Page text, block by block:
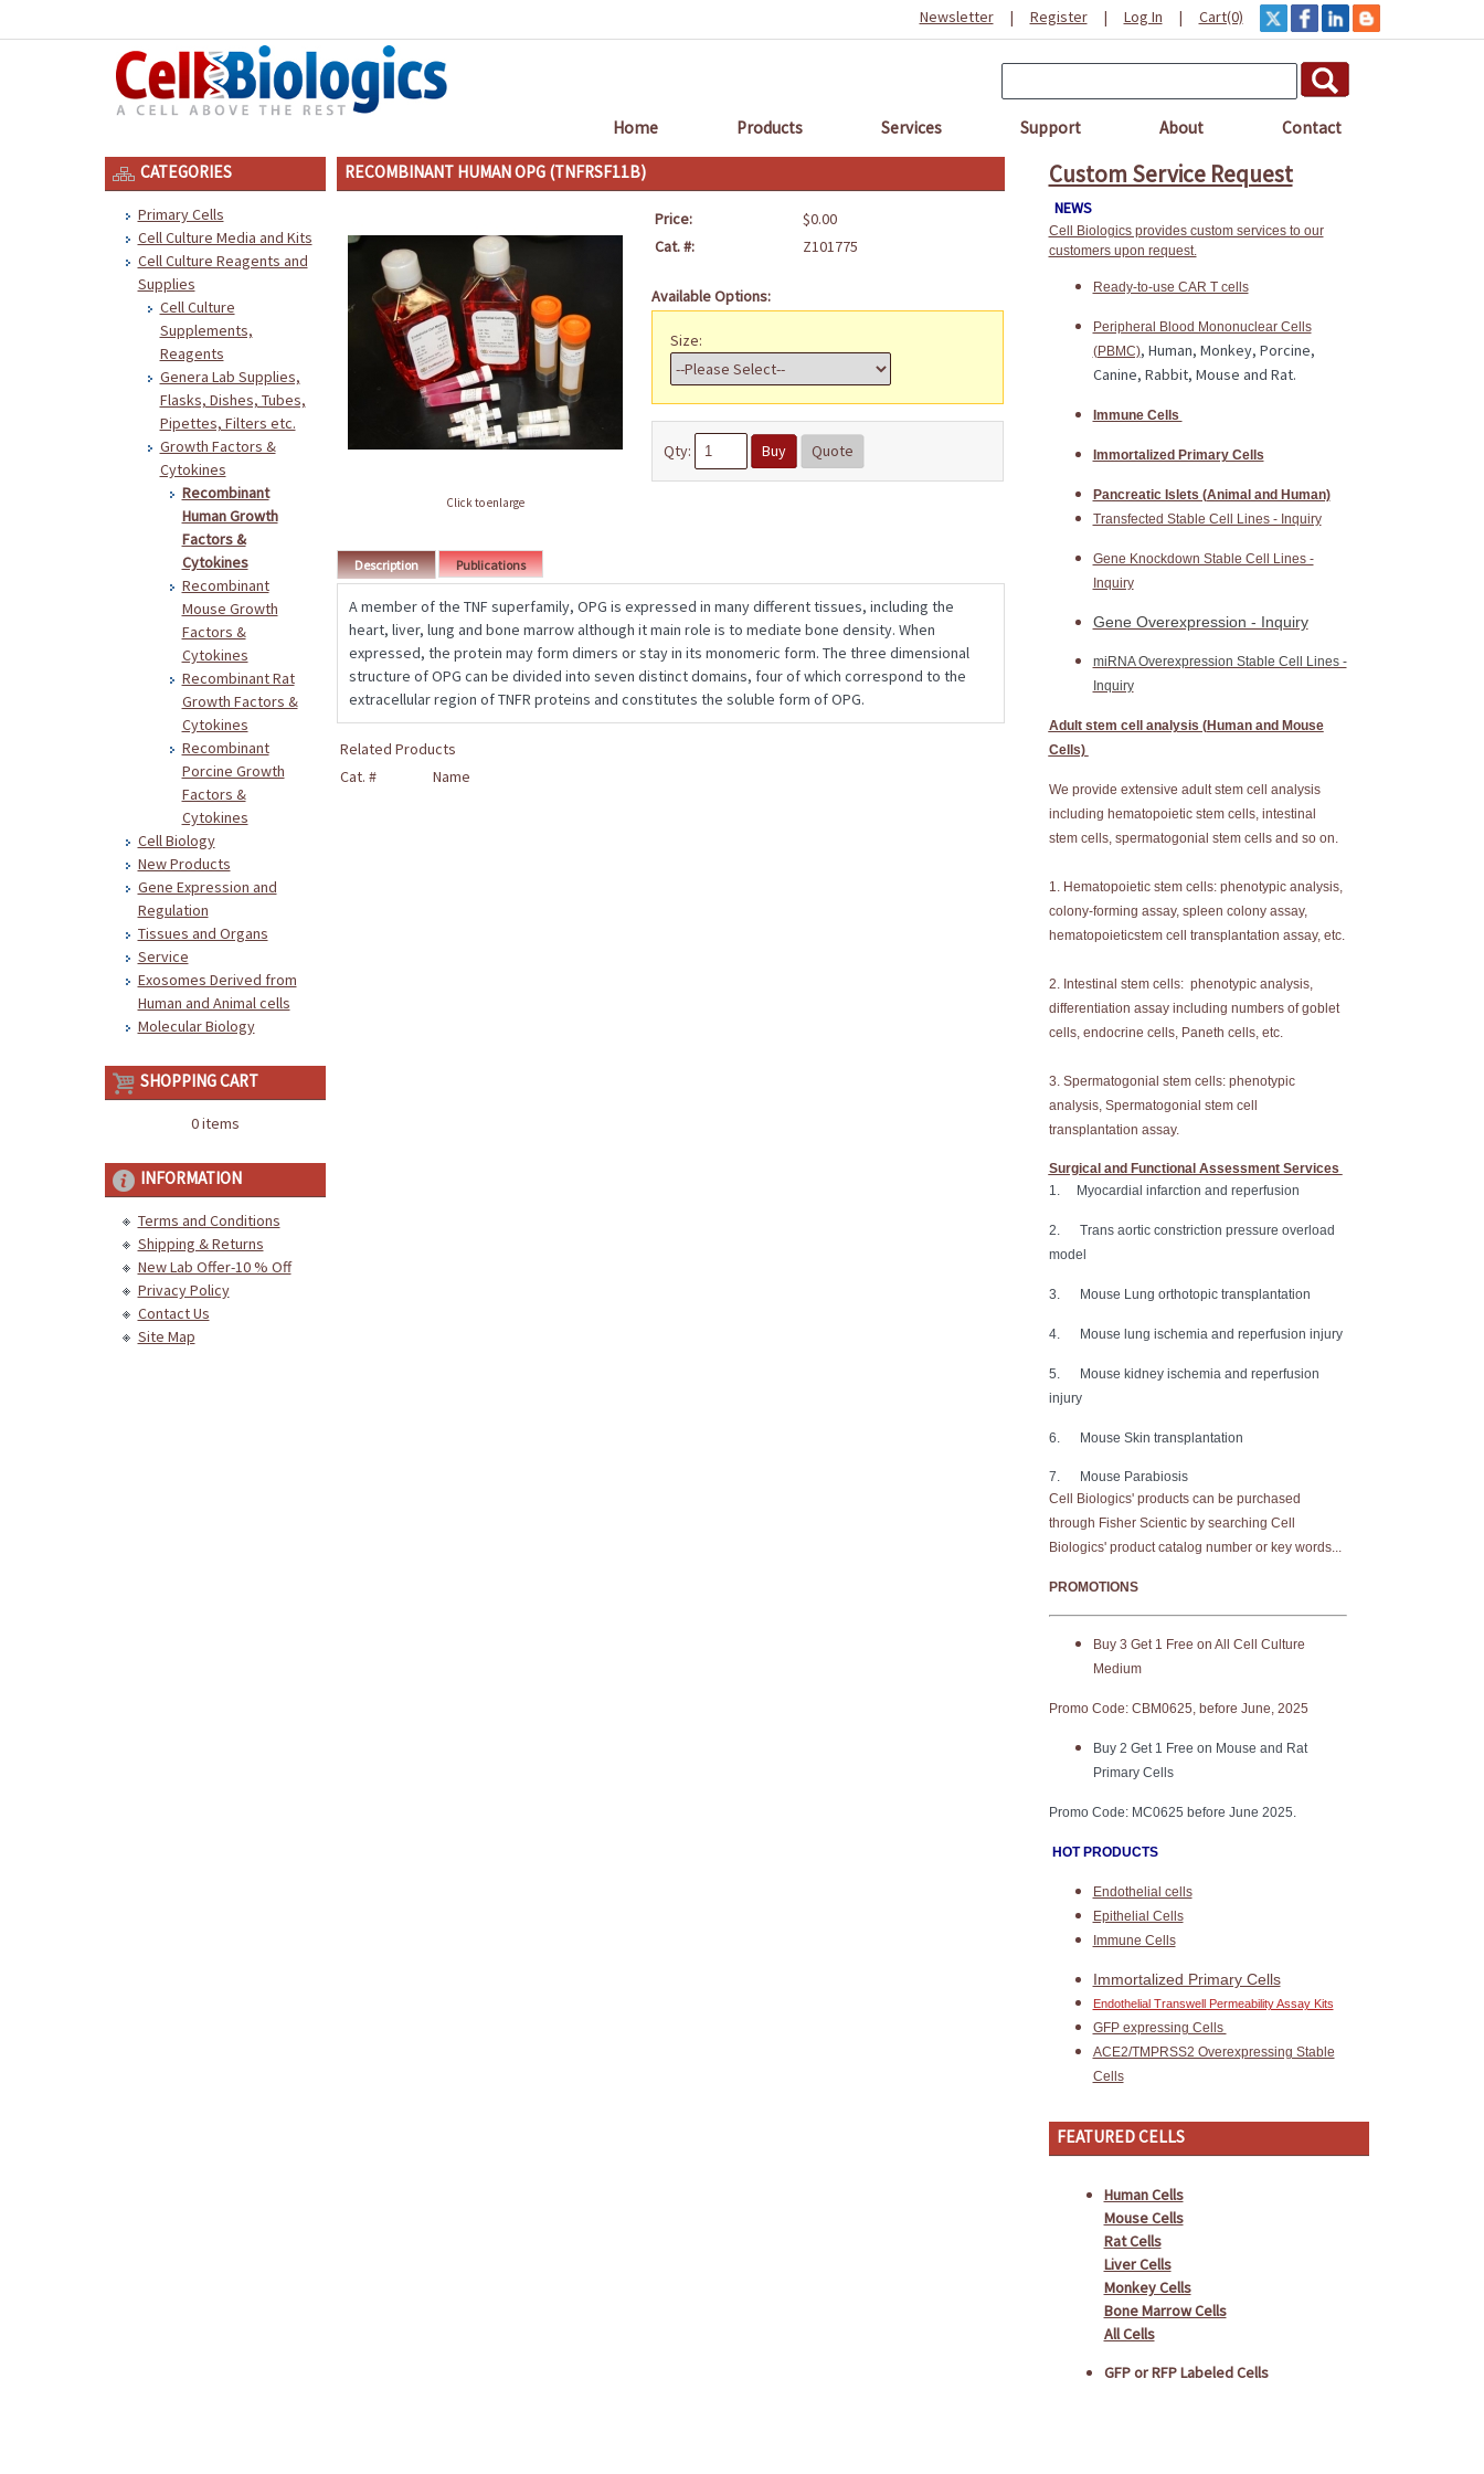
Newsletter| Register| Log In | Cart(0)
Home Products Services Support About Contact
CATEGORIES
Primary Cells
Cell Culture Media and Kits
Cell Culture Reagents and
Supplies
Cell Culture
Supplements,
Reagents
Genera Lab Supplies,
Flasks, Dishes, Tubes,
Pipettes, Filters etc.
Growth Factors &
Cytokines
Recombinant
Human Growth
Factors &
Cytokines
Recombinant
Mouse Growth
Factors &
Cytokines
Recombinant Rat
Growth Factors &
Cytokines
Recombinant
Porcine Growth
Factors &
Cytokines
Cell Biology
New Products
Gene Expression and
Regulation
Tissues and Organs
Service
Exosomes Derived from
Human and Animal cells
Molecular Biology
SHOPPING CART
0 items
INFORMATION
Terms and Conditions
Shipping & Returns
New Lab Offer-10 % Off
Privacy Policy
Contact Us
Site Map
Custom Service Request
NEWS
Cell Biologics provides custom services to our
customers upon request.
Ready-to-use CAR T cells
Peripheral Blood Mononuclear Cells
(PBMC), Human, Monkey, Porcine,
Canine, Rabbit, Mouse and Rat.
Immune Cells
Immortalized Primary Cells
Pancreatic Islets (Animal and Human)
Transfected Stable Cell Lines - Inquiry
Gene Knockdown Stable Cell Lines -
Inquiry
Gene Overexpression - Inquiry
miRNA Overexpression Stable Cell Lines -
Inquiry
Adult stem cell analysis (Human and Mouse
Cells)
We provide extensive adult stem cell analysis
including hematopoietic stem cells, intestinal
stem cells, spermatogonial stem cells and so on.
1. Hematopoietic stem cells: phenotypic analysis,
colony-forming assay, spleen colony assay,
hematopoieticstem cell transplantation assay, etc.
2. Intestinal stem cells: phenotypic analysis,
differentiation assay including numbers of goblet
cells, endocrine cells, Paneth cells, etc.
3. Spermatogonial stem cells: phenotypic
analysis, Spermatogonial stem cell
transplantation assay.
Surgical and Functional Assessment Services
1. Myocardial infarction and reperfusion
2. Trans aortic constriction pressure overload
model
3. Mouse Lung orthotopic transplantation
4. Mouse lung ischemia and reperfusion injury
5. Mouse kidney ischemia and reperfusion
injury
6. Mouse Skin transplantation
7. Mouse Parabiosis
Cell Biologics' products can be purchased
through Fisher Scientic by searching Cell
Biologics' product catalog number or key words...
PROMOTIONS
Buy 3 Get 1 Free on All Cell Culture
Medium
Promo Code: CBM0625, before June, 2025
Buy 2 Get 1 Free on Mouse and Rat
Primary Cells
Promo Code: MC0625 before June 2025.
HOT PRODUCTS
Endothelial cells
Epithelial Cells
Immune Cells
Immortalized Primary Cells
Endothelial Transwell Permeability Assay Kits
GFP expressing Cells
ACE2/TMPRSS2 Overexpressing Stable
Cells
FEATURED CELLS
Human Cells
Mouse Cells
Rat Cells
Liver Cells
Monkey Cells
Bone Marrow Cells
All Cells
GFP or RFP Labeled Cells
RECOMBINANT HUMAN OPG (TNFRSF11B)
Click to enlarge
Price:
$0.00
Cat. #:
Z101775
Available Options:
Size:
Qty: Buy Quote
Description Publications
A member of the TNF superfamily, OPG is expressed in many different tissues, including the
heart, liver, lung and bone marrow although it main role is to mediate bone density. When
expressed, the protein may form dimers or stay in its monomeric form. The three dimensional
structure of OPG can be divided into seven distinct domains, four of which correspond to the
extracellular region of TNFR proteins and constitutes the soluble form of OPG.
Related Products
Cat. #
Name